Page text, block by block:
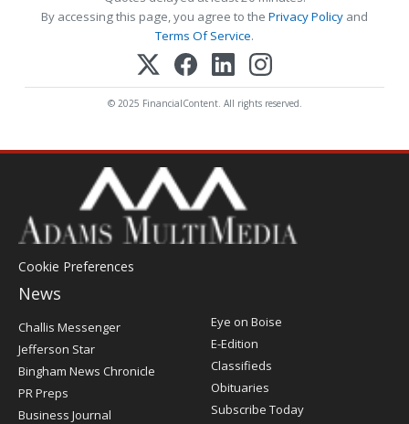
By accessing this page, you agree to the Privacy Policy and
Terms Of Service.
© 2025 FinancialContent. All rights reserved.
Cookie Preferences
News
Post
Register
Challis Messenger
Jefferson Star
Bingham News Chronicle
PR Preps
Business Journal
Eye on Boise
E-Edition
Classifieds
Obituaries
Subscribe Today